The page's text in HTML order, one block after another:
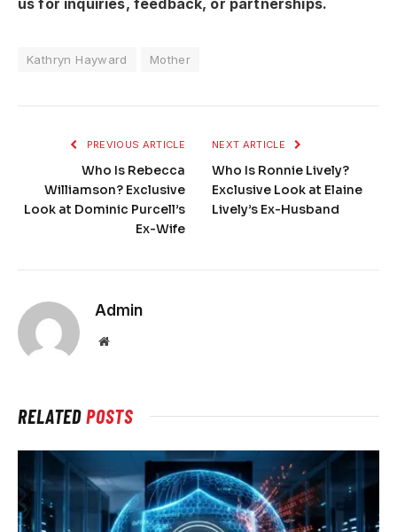
us for inquiries, feedback, or partnerships.
Kathryn Hayward Mother
PREVIOUS ARTICLE
Who Is Rebecca
Williamson? Exclusive
Look at Dominic Purcell’s
Ex-Wife
NEXT ARTICLE
Who Is Ronnie Lively?
Exclusive Look at Elaine
Lively’s Ex-Husband
Admin
Website
RELATEDPOSTS